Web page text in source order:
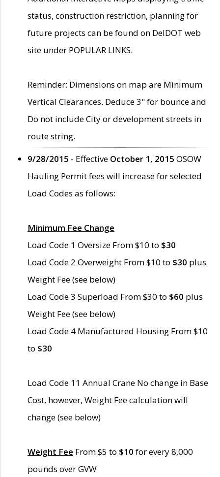
status, construction restriction, planning for
future projects can be found on DelDOT web
site under POPULAR LINKS.
Reminder: Dimensions on map are Minimum
Vertical Clearances. Deduce 3" for bounce and
Do not include City or development streets in
route string.
9/28/2015 - Effective October 1, 2015 OSOW
Hauling Permit fees will increase for selected
Load Codes as follows:
Minimum Fee Change
Load Code 1 Oversize From $10 to $30
Load Code 2 Overweight From $10 to $30 plus
Weight Fee (see below)
Load Code 3 Superload From $30 to $60 plus
Weight Fee (see below)
Load Code 4 Manufactured Housing From $10
to $30
Load Code 11 Annual Crane No change in Base
Cost, however, Weight Fee calculation will
change (see below)
Weight Fee From $5 to $10 for every 8,000
pounds over GVW